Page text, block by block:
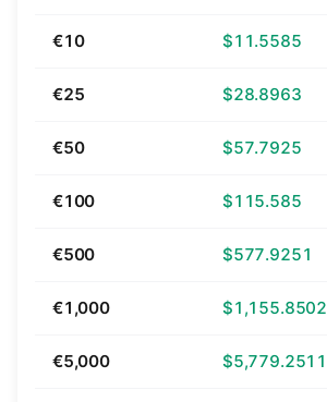
€10 $11.5585
€25 $28.8963
€50 $57.7925
€100 $115.585
€500 $577.9251
€1,000 $1,155.8502
€5,000 $5,779.2511